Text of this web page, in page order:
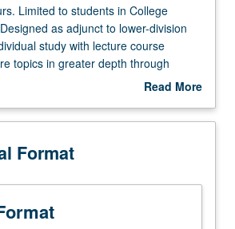
Limited to students in College
as adjunct to lower-division
study with lecture course
topics in greater depth through
papers, or other activities. May
content noted on transcript.
Read More
Description
Format